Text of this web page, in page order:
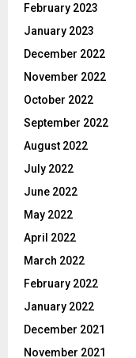
February 2023
January 2023
December 2022
November 2022
October 2022
September 2022
August 2022
July 2022
June 2022
May 2022
April 2022
March 2022
February 2022
January 2022
December 2021
November 2021